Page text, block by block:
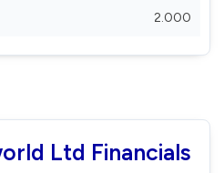
2.000
Ltd Financials